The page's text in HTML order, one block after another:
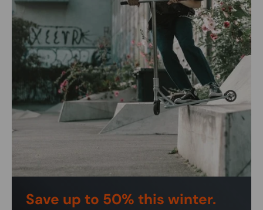
Save up to 50% this winter.